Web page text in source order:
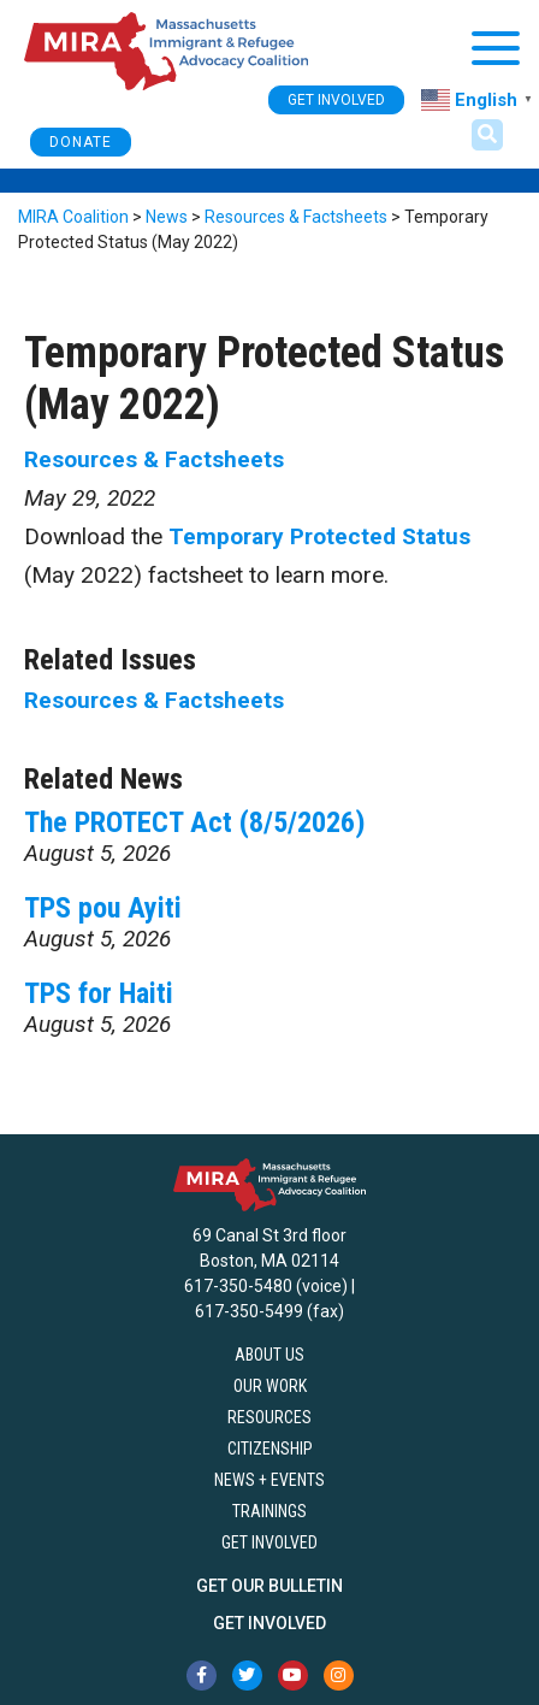
DONATE
GET INVOLVED English ▼
MIRA Coalition > News > Resources & Factsheets > Temporary
Protected Status (May 2022)
Temporary Protected Status
(May 2022)
Resources & Factsheets
May 29, 2022
Download the Temporary Protected Status
(May 2022) factsheet to learn more.
Related Issues
Resources & Factsheets
Related News
The PROTECT Act (8/5/2026)
August 5, 2026
TPS pou Ayiti
August 5, 2026
TPS for Haiti
August 5, 2026
69 Canal St 3rd floor
Boston, MA 02114
617-350-5480 (voice) |
617-350-5499 (fax)
ABOUT US
OUR WORK
RESOURCES
CITIZENSHIP
NEWS + EVENTS
TRAININGS
GET INVOLVED
GET OUR BULLETIN
GET INVOLVED